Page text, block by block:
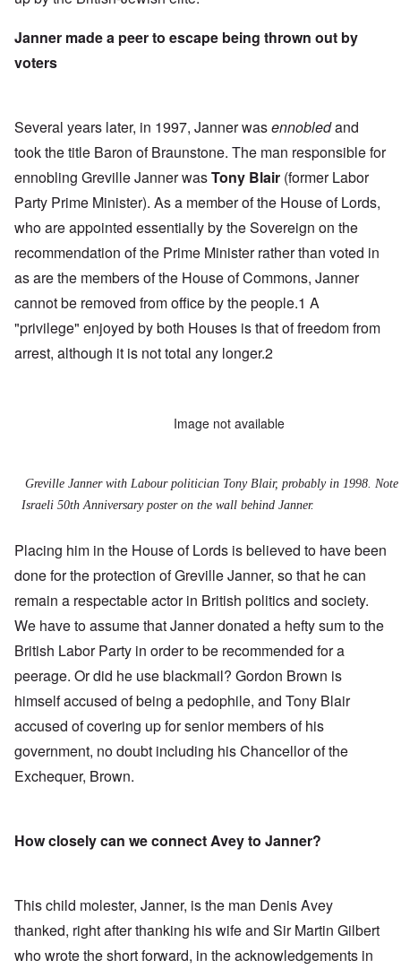
Janner made a peer to escape being thrown out by
voters
Several years later, in 1997, Janner wasennobledand
took the title Baron of Braunstone. The man responsible for
ennobling Greville Janner wasTony Blair (former Labor
Party Prime Minister). As a member of the House of Lords,
who are appointed essentially by the Sovereign on the
recommendation of the Prime Minister rather than voted in
as are the members of the House of Commons, Janner
cannot be removed from office by the people.1 A
"privilege" enjoyed by both Houses is that of freedom from
arrest, although it is not total any longer.2
Image not available
Greville Janner with Labour politician Tony Blair, probably in 1998. Note
Israeli 50th Anniversary poster on the wall behind Janner.
Placing him in the House of Lords is believed to have been
done for the protection of Greville Janner, so that he can
remain a respectable actor in British politics and society.
We have to assume that Janner donated a hefty sum to the
British Labor Party in order to be recommended for a
peerage. Or did he use blackmail? Gordon Brown is
himself accused of being a pedophile, and Tony Blair
accused of covering up for senior members of his
government, no doubt including his Chancellor of the
Exchequer, Brown.
How closely can we connect Avey to Janner?
This child molester, Janner, is the man Denis Avey
thanked, right after thanking his wife and Sir Martin Gilbert
who wrote the short forward, in the acknowledgements in